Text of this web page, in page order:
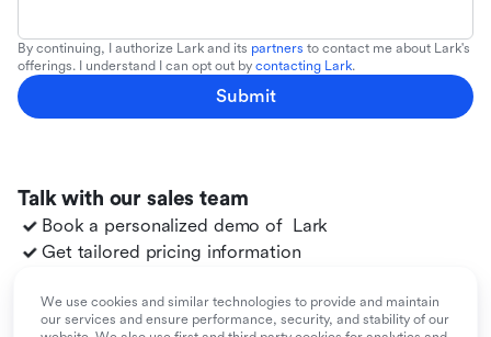
Talk with our sales team
Book a personalized demo of Lark
Get tailored pricing information
Migrate toLarkfrom your existing tools
By continuing, I authorize Lark and its partners to contact me about Lark's
offerings. I understand I can opt out by contacting Lark.
Submit
We use cookies and similar technologies to provide and maintain
our services and ensure performance, security, and stability of our